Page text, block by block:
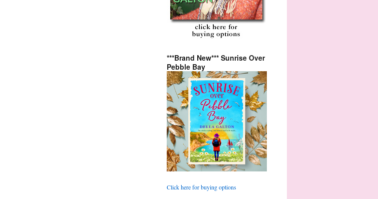
***Brand New*** Sunrise Over
Pebble Bay
Click here for buying options